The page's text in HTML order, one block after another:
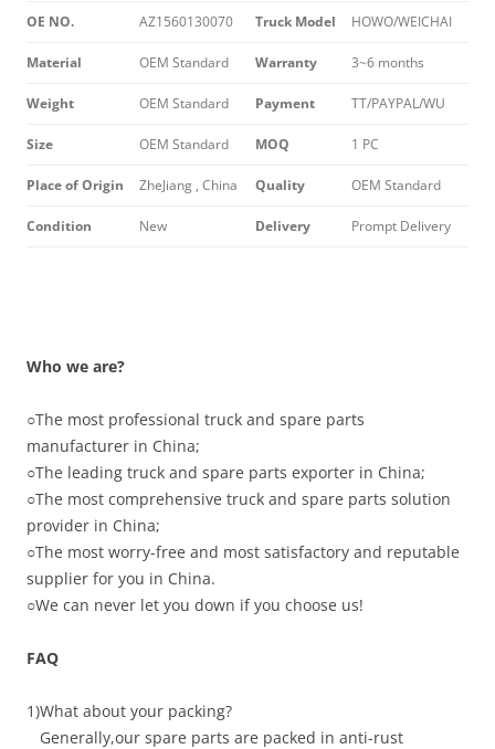
OE NO. AZ1560130070 Truck Model HOWO/WEICHAI
Material OEM Standard Warranty 3~6 months
Weight OEM Standard Payment TT/PAYPAL/WU
Size OEM Standard MOQ 1 PC
Place of Origin ZheJiang , China Quality OEM Standard
Condition New Delivery Prompt Delivery
Who we are?
○The most professional truck and spare parts
manufacturer in China;
○The leading truck and spare parts exporter in China;
○The most comprehensive truck and spare parts solution
provider in China;
○The most worry-free and most satisfactory and reputable
supplier for you in China.
○We can never let you down if you choose us!
FAQ
1)What about your packing?
Generally,our spare parts are packed in anti-rust